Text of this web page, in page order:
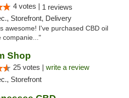
4 votes | 1 reviews
Storefront, Delivery
awesome! I've purchased CBD oil
companie..."
Shop
25 votes | write a review
Storefront